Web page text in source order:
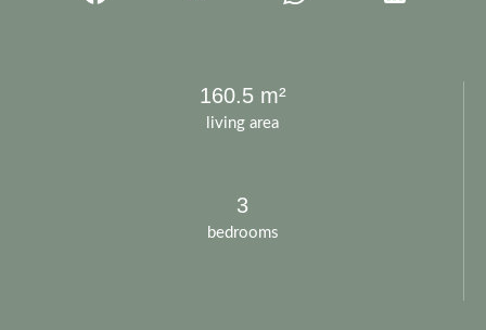
living area
160.5 m²
bedrooms
3